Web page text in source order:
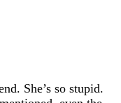
She’s so stupid.